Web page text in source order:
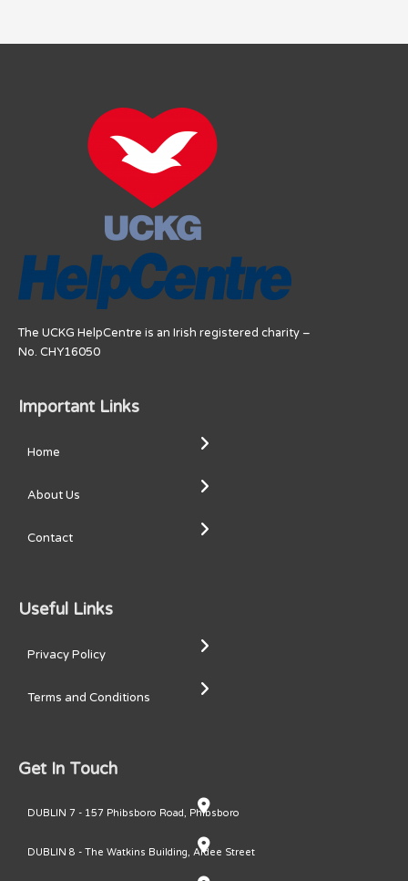
The UCKG HelpCentre is an Irish registered charity –
No. CHY16050
Important Links
Home
About Us
Contact
Useful Links
Privacy Policy
Terms and Conditions
Get In Touch
DUBLIN 7 - 157 Phibsboro Road, Phibsboro
DUBLIN 8 - The Watkins Building, Ardee Street